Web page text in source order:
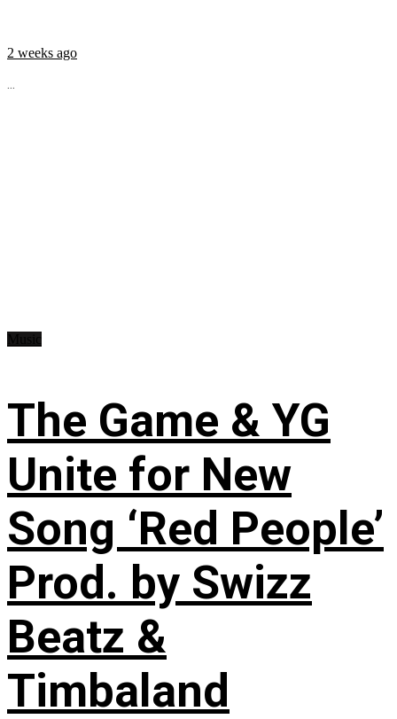
2 weeks ago
...
The Game & YG
Unite for New
Song ‘Red People’
Prod. by Swizz
Beatz &
Timbaland